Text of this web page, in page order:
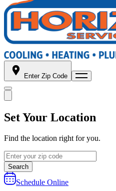
Enter Zip Code
Set Your Location
Find the location right for you.
Search
Schedule Online